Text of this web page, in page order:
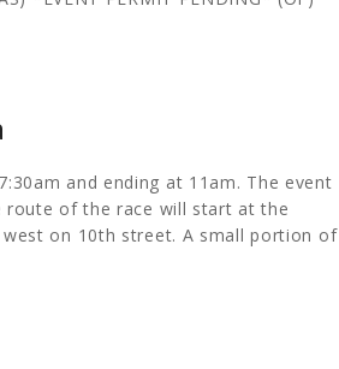
and ending at 11am. The event
route of the race will start at the
on 10th street. A small portion of